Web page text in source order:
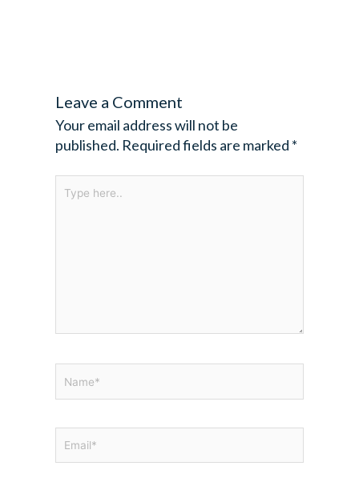
Leave a Comment
Your email address will not be
published. Required fields are marked *
Type